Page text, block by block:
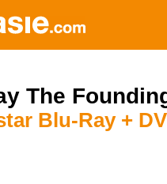
The
Blu-Ray +